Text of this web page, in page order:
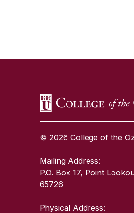
© 2026 College of the
Mailing Address:
P.O. Box 17, Point
65726
Physical Address: